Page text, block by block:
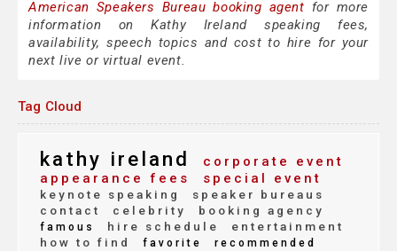
American Speakers Bureau booking agent for more
information on Kathy Ireland speaking fees,
availability, speech topics and cost to hire for your
next live or virtual event.
Tag Cloud
kathy ireland
corporate event
appearance fees
special event
keynote speaking
speaker bureaus
contact
celebrity booking agency
famous hire schedule
entertainment
how to find
favorite recommended